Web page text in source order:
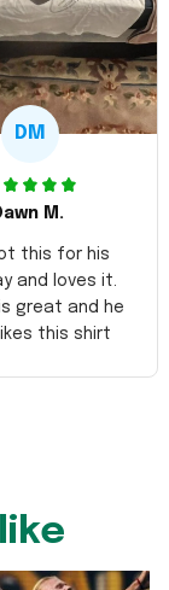
DM
M.
this for his
and loves it.
great and he
this shirt